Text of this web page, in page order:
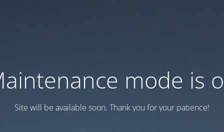
mode is
Site will be available soon. Thank you for your patience!